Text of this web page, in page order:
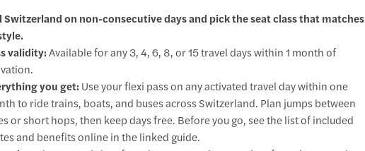
Switzerland on non-consecutive days and pick the seat class that matches
validity:Available for any 3, 4, 6, 8, or 15 travel days within 1 month of
you get: Use your flexi pass on any activated travel day within one
to ride trains, boats, and buses across Switzerland. Plan jumps between
or short hops, then keep days free. Before you go, see the list of included
and benefits online in the linked guide.